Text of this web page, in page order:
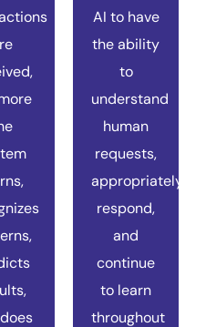
AI to have
the ability
to
understand
human
requests,
appropriately
respond,
and
continue
to learn
throughout